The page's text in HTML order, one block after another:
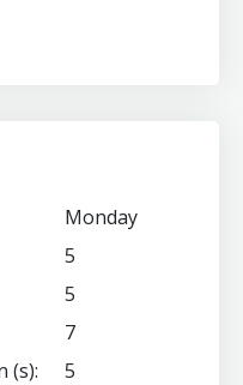
Monday
5
5
7
(s):
5